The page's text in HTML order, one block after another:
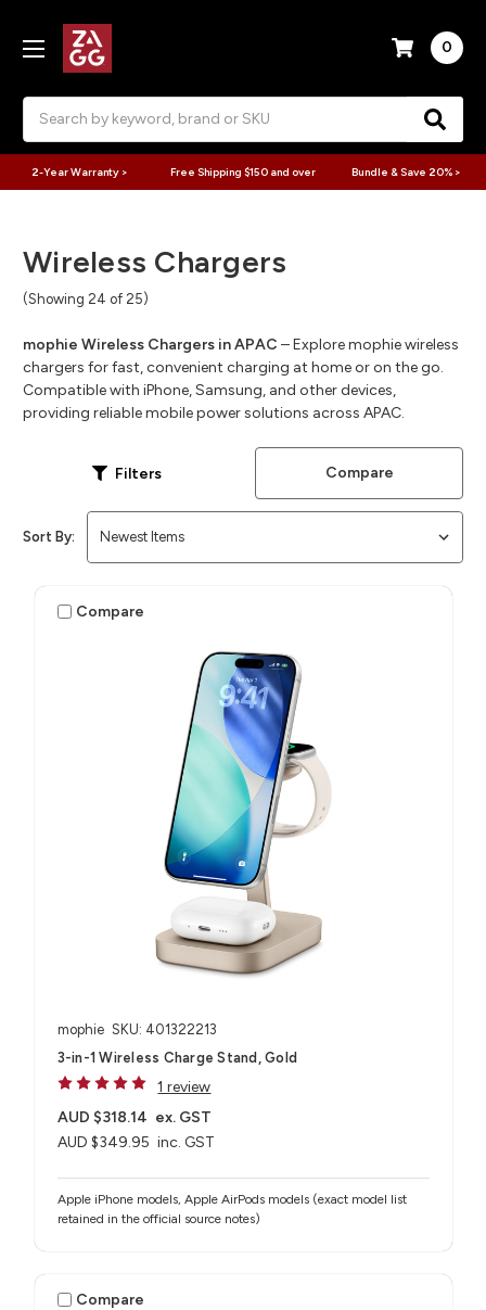
0
2-Year Warranty > Free Shipping $150 and over Bundle & Save 20% >
Wireless Chargers
(Showing 24 of 25)
mophie Wireless Chargers in APAC – Explore mophie wireless
chargers for fast, convenient charging at home or on the go.
Compatible with iPhone, Samsung, and other devices,
providing reliable mobile power solutions across APAC.
Filters Compare
Sort By:
Compare
mophie SKU: 401322213
3-in-1 Wireless Charge Stand, Gold
1 review
AUD $349.95 inc. GST
AUD $318.14 ex. GST
Apple iPhone models, Apple AirPods models (exact model list
retained in the official source notes)
Compare